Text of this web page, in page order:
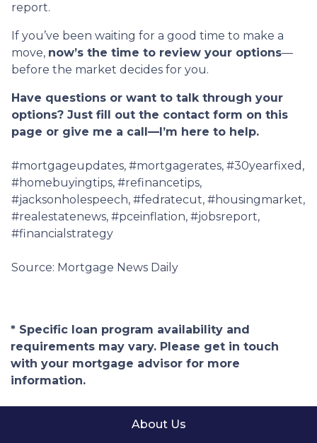
report.
If you’ve been waiting for a good time to make a
move, now’s the time to review your options—
before the market decides for you.
Have questions or want to talk through your
options? Just fill out the contact form on this
page or give me a call—I’m here to help.
#mortgageupdates, #mortgagerates, #30yearfixed,
#homebuyingtips, #refinancetips,
#jacksonholespeech, #fedratecut, #housingmarket,
#realestatenews, #pceinflation, #jobsreport,
#financialstrategy
Source: Mortgage News Daily
* Specific loan program availability and
requirements may vary. Please get in touch
with your mortgage advisor for more
information.
About Us